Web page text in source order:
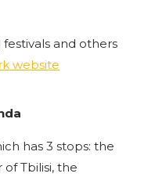
and others
website
has 3 stops: the
Tbilisi, the